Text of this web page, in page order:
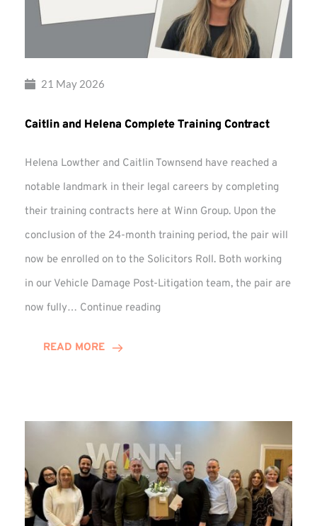
21 May 2026
Caitlin and Helena Complete Training Contract
Helena Lowther and Caitlin Townsend have reached a
notable landmark in their legal careers by completing
their training contracts here at Winn Group. Upon the
conclusion of the 24-month training period, the pair will
now be enrolled on to the Solicitors Roll. Both working
in our Vehicle Damage Post-Litigation team, the pair are
now fully… Continue reading
READ MORE